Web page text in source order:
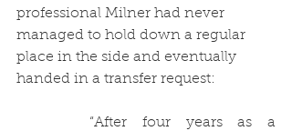
professional Milner had never
managed to hold down a regular
place in the side and eventually
handed in a transfer request:
“After four years as a